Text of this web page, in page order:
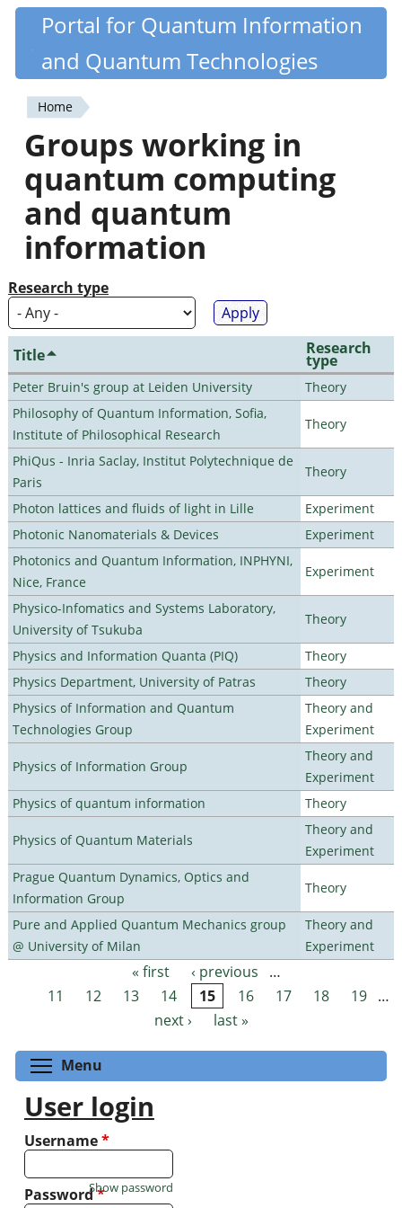
Skip
content
Quantiki
Portal for Quantum Information
and Quantum Technologies
You
are
here
Home
Groups working in
quantum computing
and quantum
information
Research type
Title Research
type
Peter Bruin's group at Leiden University
Theory
Philosophy of Quantum Information, Sofia,
Institute of Philosophical Research
Theory
PhiQus - Inria Saclay, Institut Polytechnique de
Paris
Theory
Photon lattices and fluids of light in Lille
Experiment
Photonic Nanomaterials & Devices
Experiment
Photonics and Quantum Information, INPHYNI,
Nice, France
Experiment
Physico-Infomatics and Systems Laboratory,
University of Tsukuba
Theory
Physics and Information Quanta (PIQ)
Theory
Physics Department, University of Patras
Theory
Physics of Information and Quantum
Technologies Group
Theory and
Experiment
Physics of Information Group
Theory and
Experiment
Physics of quantum information
Theory
Physics of Quantum Materials
Theory and
Experiment
Prague Quantum Dynamics, Optics and
Information Group
Theory
Pure and Applied Quantum Mechanics group
@ University of Milan
Theory and
Experiment
Pages « first ‹ previous
…
11
12 13 14 15 16 17 18 19 …
next ›
last »
Menu
User login
Username*
Password*
Show password